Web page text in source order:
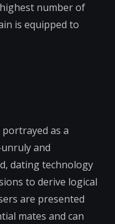
number of
is equipped to
as a
and
dating technology
to derive logical
are presented
mates and can